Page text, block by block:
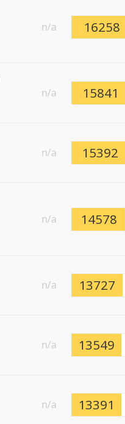
n/a 16258
n/a 15841
n/a 15392
n/a 14578
n/a 13727
n/a 13549
n/a 13391